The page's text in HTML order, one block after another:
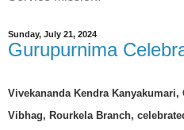
Sunday, July 21, 2024
Gurupurnima
Vivekananda Kendra
Vibhag, Rourkela Branch,